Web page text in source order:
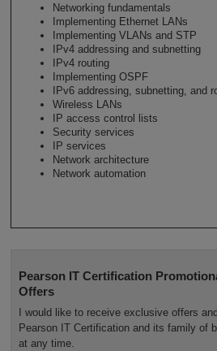
Networking fundamentals
Implementing Ethernet LANs
Implementing VLANs and STP
IPv4 addressing and subnetting
IPv4 routing
Implementing OSPF
IPv6 addressing, subnetting, and
Wireless LANs
IP access control lists
Security services
IP services
Network architecture
Network automation
Pearson IT Certification
Offers
I would like to receive exclusive offers
Pearson IT Certification and its family of
at any time.